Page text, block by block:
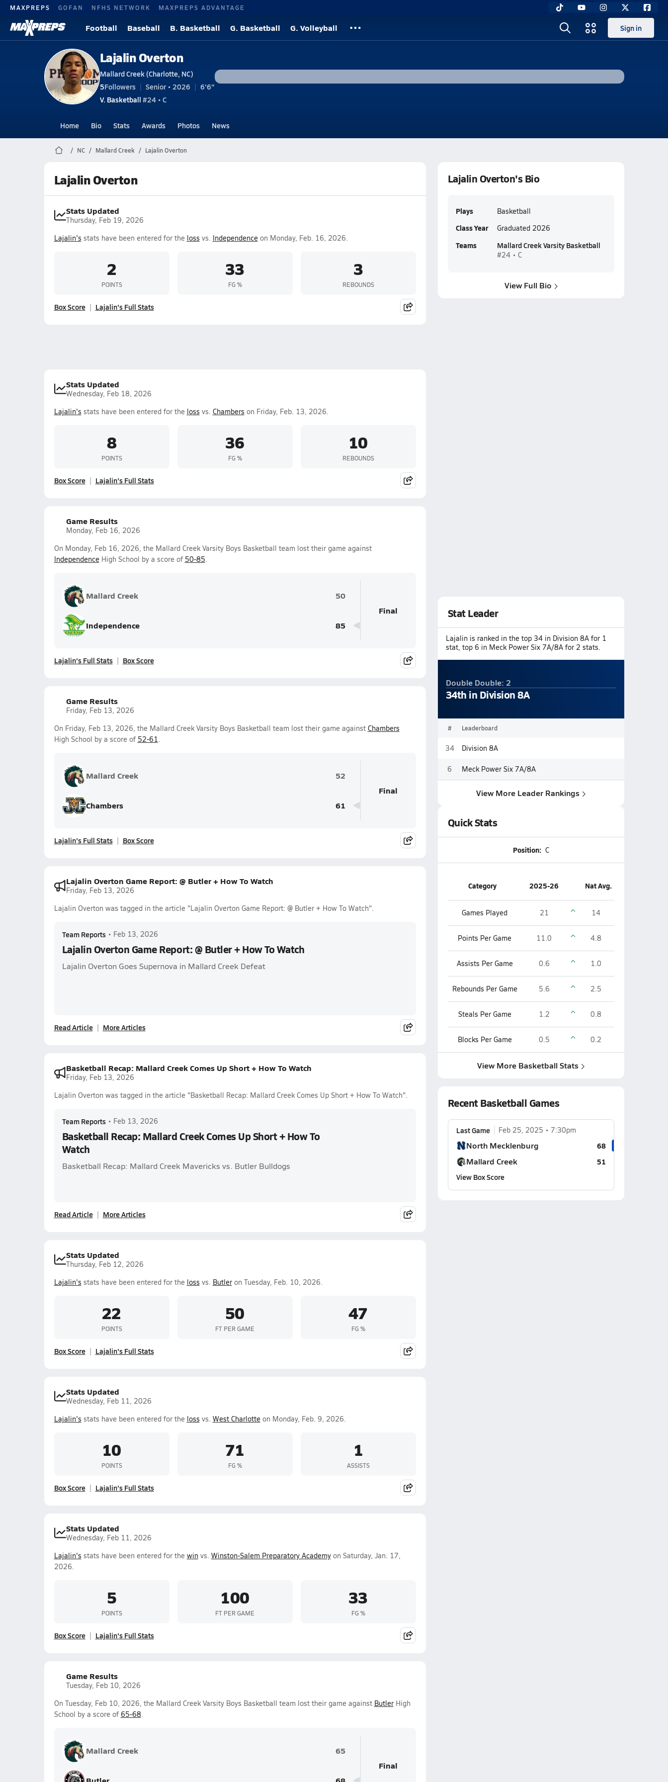
MAXPREPS GOFAN NFHS NETWORK MAXPREPS ADVANTAGE
Football Baseball B. Basketball G. Basketball G. Volleyball Sign in
Lajalin Overton
Mallard Creek (Charlotte, NC)
5Followers Senior • 2026
6'6"
V. Basketball #24 • C
Home Bio Stats Awards Photos News
NC Mallard Creek Lajalin Overton
Lajalin Overton
Stats Updated
Thursday, Feb 19, 2026
Lajalin's stats have been entered for the loss vs. Independenceon Monday, Feb. 16, 2026.
2
POINTS
33
FG %
3
REBOUNDS
Box Score Lajalin's Full Stats
Stats Updated
Wednesday, Feb 18, 2026
Lajalin's stats have been entered for the loss vs. Chambers on Friday, Feb. 13, 2026.
8
POINTS
36
FG %
10
REBOUNDS
Box Score Lajalin's Full Stats
Game Results
Monday, Feb 16, 2026
On Monday, Feb 16, 2026, the Mallard Creek Varsity Boys Basketball team lost their game against
IndependenceHigh School by a score of 50-85.
Mallard Creek 50
Independence 85
Final
Lajalin's Full Stats Box Score
Game Results
Friday, Feb 13, 2026
On Friday, Feb 13, 2026, the Mallard Creek Varsity Boys Basketball team lost their game against Chambers
High School by a score of 52-61.
Mallard Creek 52
Chambers 61
Final
Lajalin's Full Stats Box Score
Lajalin Overton Game Report: @ Butler + How To Watch
Friday, Feb 13, 2026
Lajalin Overton was tagged in the article "Lajalin Overton Game Report: @ Butler + How To Watch".
Team Reports • Feb 13, 2026
Lajalin Overton Game Report: @ Butler + How To Watch
Lajalin Overton Goes Supernova in Mallard Creek Defeat
Read Article More Articles
Basketball Recap: Mallard Creek Comes Up Short + How To Watch
Friday, Feb 13, 2026
Lajalin Overton was tagged in the article "Basketball Recap: Mallard Creek Comes Up Short + How To Watch".
Team Reports • Feb 13, 2026
Basketball Recap: Mallard Creek Comes Up Short + How To
Watch
Basketball Recap: Mallard Creek Mavericks vs. Butler Bulldogs
Read Article More Articles
Stats Updated
Thursday, Feb 12, 2026
Lajalin's stats have been entered for the loss vs. Butleron Tuesday, Feb. 10, 2026.
22
POINTS
50
FT PER GAME
47
FG %
Box Score Lajalin's Full Stats
Stats Updated
Wednesday, Feb 11, 2026
Lajalin's stats have been entered for the loss vs. West Charlotteon Monday, Feb. 9, 2026.
10
POINTS
71
FG %
1
ASSISTS
Box Score Lajalin's Full Stats
Stats Updated
Wednesday, Feb 11, 2026
Lajalin's stats have been entered for the winvs. Winston-Salem Preparatory Academyon Saturday, Jan. 17,
2026.
5
POINTS
100
FT PER GAME
33
FG %
Box Score Lajalin's Full Stats
Game Results
Tuesday, Feb 10, 2026
On Tuesday, Feb 10, 2026, the Mallard Creek Varsity Boys Basketball team lost their game against ButlerHigh
School by a score of 65-68.
Mallard Creek 65
Final
Lajalin Overton's Bio
Plays Basketball
Class Year Graduated 2026
Teams Mallard Creek Varsity Basketball
#24 • C
View Full Bio
Stat Leader
Lajalin is ranked in the top 34 in Division 8A for 1
stat, top 6 in Meck Power Six 7A/8A for 2 stats.
Double Double: 2
34th in Division 8A
# Leaderboard
34 Division 8A
6 Meck Power Six 7A/8A
View More Leader Rankings
Quick Stats
Position: C
Category 2025-26 Nat Avg.
Games Played 21 14
Points Per Game 11.0 4.8
Assists Per Game 0.6 1.0
Rebounds Per Game 5.6 2.5
Steals Per Game 1.2 0.8
Blocks Per Game 0.5 0.2
View More Basketball Stats
Recent Basketball Games
Last Game Feb 25, 2025 7:30pm
North Mecklenburg 68
Mallard Creek
51
View Box Score